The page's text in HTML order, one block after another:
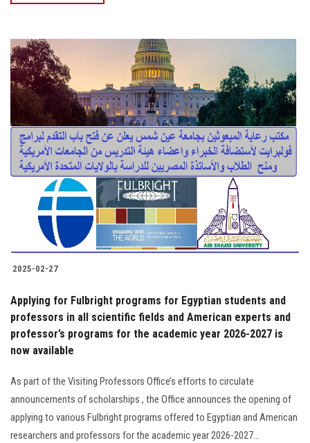
2025-02-27
Applying for Fulbright programs for Egyptian students and
professors in all scientific fields and American experts and
professor’s programs for the academic year 2026-2027 is
now available
As part of the Visiting Professors Office’s efforts to circulate
announcements of scholarships , the Office announces the opening of
applying to various Fulbright programs offered to Egyptian and American
researchers and professors for the academic year 2026-2027...